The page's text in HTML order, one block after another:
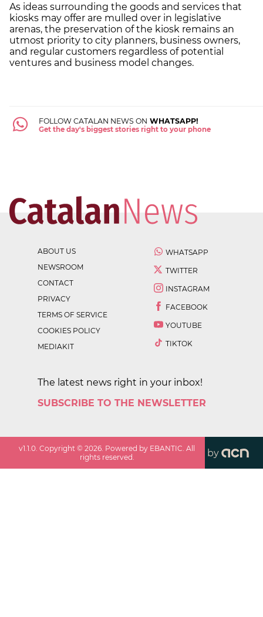
As ideas surrounding the goods and services that
kiosks may offer are mulled over in legislative
arenas, the preservation of the kiosk remains an
utmost priority to city planners, business owners,
and regular customers regardless of potential
ventures and business model changes.
FOLLOW CATALAN NEWS ON WHATSAPP!
Get the day's biggest stories right to your phone
ABOUT US
NEWSROOM
CONTACT
PRIVACY
TERMS OF SERVICE
COOKIES POLICY
MEDIAKIT
WHATSAPP
TWITTER
INSTAGRAM
FACEBOOK
YOUTUBE
TIKTOK
The latest news right in your inbox!
SUBSCRIBE TO THE NEWSLETTER
v1.1.0. Copyright ©2026. Powered by EBANTIC. All
rights reserved.
by